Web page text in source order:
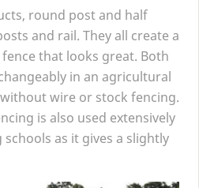
round post and half
and rail. They all create a
that looks great. Both
in an agricultural
wire or stock fencing.
is also used extensively
as it gives a slightly